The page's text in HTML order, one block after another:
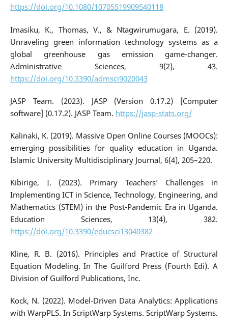
https://doi.org/10.1080/10705519909540118
Imasiku, K., Thomas, V., & Ntagwirumugara, E. (2019).
Unraveling green information technology systems as a
global greenhouse gas emission game-changer.
Administrative Sciences, 9(2), 43.
https://doi.org/10.3390/admsci9020043
JASP Team. (2023). JASP (Version 0.17.2) [Computer
software] (0.17.2). JASP Team. https://jasp-stats.org/
Kalinaki, K. (2019). Massive Open Online Courses (MOOCs):
emerging possibilities for quality education in Uganda.
Islamic University Multidisciplinary Journal, 6(4), 205–220.
Kibirige, I. (2023). Primary Teachers’ Challenges in
Implementing ICT in Science, Technology, Engineering, and
Mathematics (STEM) in the Post-Pandemic Era in Uganda.
Education Sciences, 13(4), 382.
https://doi.org/10.3390/educsci13040382
Kline, R. B. (2016). Principles and Practice of Structural
Equation Modeling. In The Guilford Press (Fourth Edi). A
Division of Guilford Publications, Inc.
Kock, N. (2022). Model-Driven Data Analytics: Applications
with WarpPLS. In ScriptWarp Systems. ScriptWarp Systems.